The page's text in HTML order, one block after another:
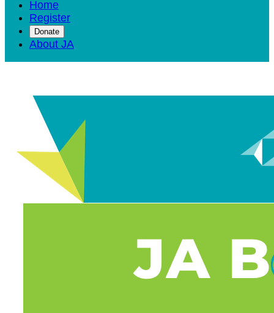
Home
Register
Donate
About JA